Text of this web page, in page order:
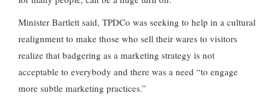
Minister Bartlett said, TPDCo was seeking to help in a cultural
realignment to make those who sell their wares to visitors
realize that badgering as a marketing strategy is not
acceptable to everybody and there was a need “to engage
more subtle marketing practices.”